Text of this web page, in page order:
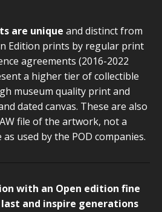
are unique and distinct from
Edition prints by regular print
agreements (2016-2022
a higher tier of collectible
museum quality print and
dated canvas. These are also
file of the artwork, not a
used by the POD companies.
with an Open edition fine
and inspire generations